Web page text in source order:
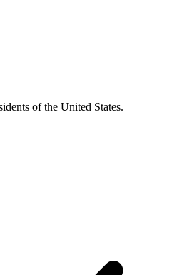
of the United States.